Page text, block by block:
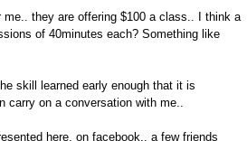
they are offering $100 a class.. I think a
of 40minutes each? Something like
skill learned early enough that it is
on a conversation with me..
here, on facebook.. a few friends